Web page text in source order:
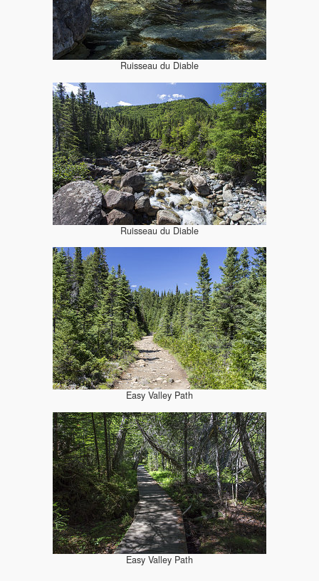
Ruisseau du Diable
Ruisseau du Diable
Easy Valley Path
Easy Valley Path